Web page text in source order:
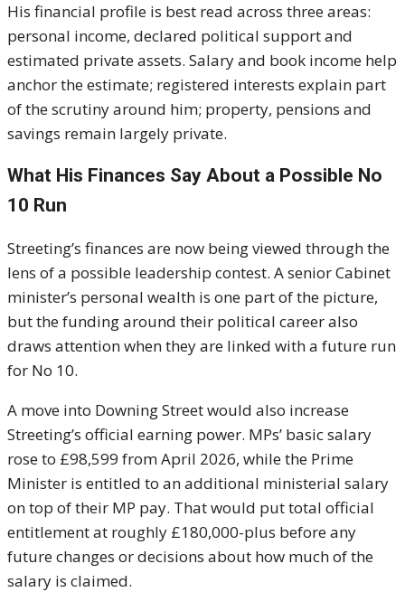
His financial profile is best read across three areas:
personal income, declared political support and
estimated private assets. Salary and book income help
anchor the estimate; registered interests explain part
of the scrutiny around him; property, pensions and
savings remain largely private.
What His Finances Say About a Possible No
10 Run
Streeting’s finances are now being viewed through the
lens of a possible leadership contest. A senior Cabinet
minister’s personal wealth is one part of the picture,
but the funding around their political career also
draws attention when they are linked with a future run
for No 10.
A move into Downing Street would also increase
Streeting’s official earning power. MPs’ basic salary
rose to £98,599 from April 2026, while the Prime
Minister is entitled to an additional ministerial salary
on top of their MP pay. That would put total official
entitlement at roughly £180,000-plus before any
future changes or decisions about how much of the
salary is claimed.